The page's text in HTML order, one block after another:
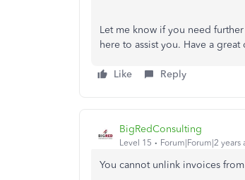
Let me know if you need
here to assist you. Have a great
Like Reply
BigRedConsulting
Level 15 Forum|Forum|2 years
You cannot unlink invoices